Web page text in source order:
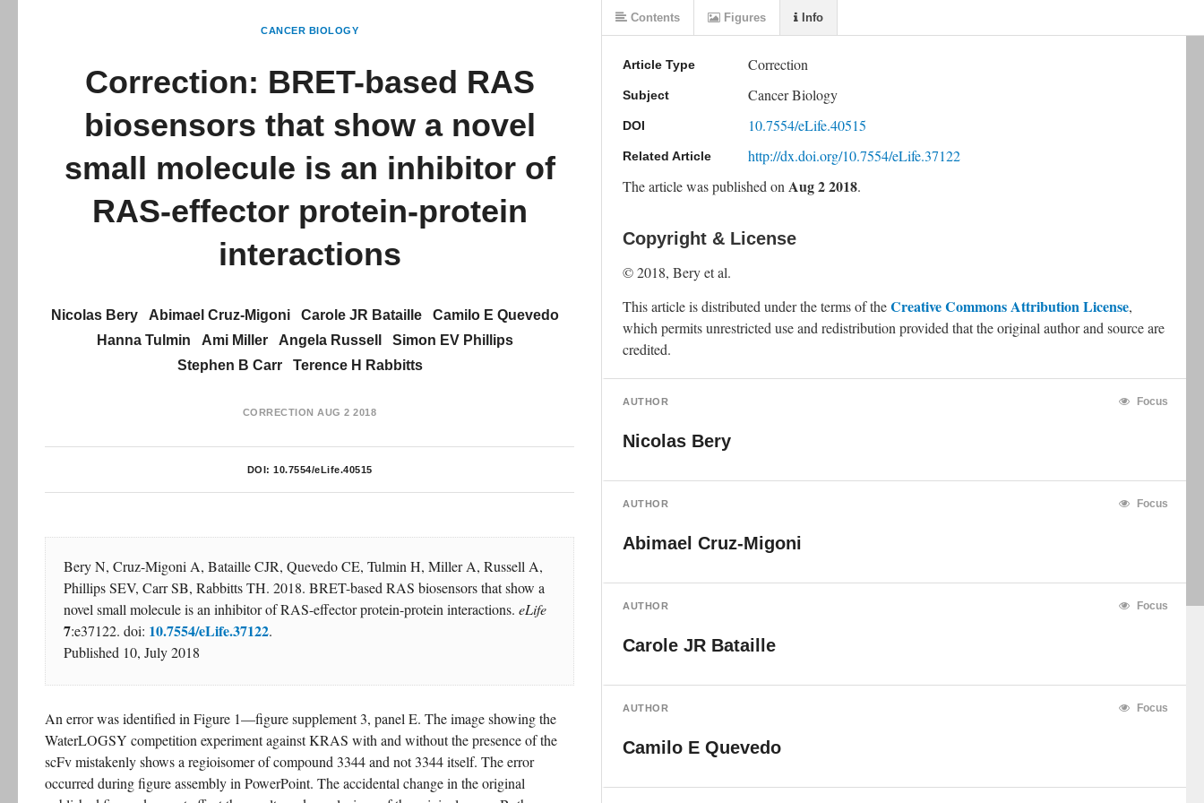
CANCER BIOLOGY
Correction: BRET-based RAS
biosensors that show a novel
small molecule is an inhibitor of
RAS-effector protein-protein
interactions
Nicolas Bery Abimael Cruz-Migoni Carole JR Bataille
Camilo E Quevedo
Hanna Tulmin
Ami Miller Angela Russell
Simon EV Phillips
Stephen B Carr
Terence H Rabbitts
CORRECTION AUG 2 2018
DOI: 10.7554/eLife.40515
Bery N, Cruz-Migoni A, Bataille CJR, Quevedo CE, Tulmin H, Miller A, Russell A,
Phillips SEV, Carr SB, Rabbitts TH. 2018. BRET-based RAS biosensors that show a
novel small molecule is an inhibitor of RAS-effector protein-protein interactions. eLife
7:e37122. doi: 10.7554/eLife.37122.
Published 10, July 2018
An error was identified in Figure 1—figure supplement 3, panel E. The image showing the
WaterLOGSY competition experiment against KRAS with and without the presence of the
scFv mistakenly shows a regioisomer of compound 3344 and not 3344 itself. The error
occurred during figure assembly in PowerPoint. The accidental change in the original
Article Type Correction
Subject Cancer Biology
DOI 10.7554/eLife.40515
Related Article
http://dx.doi.org/10.7554/eLife.37122
The article waspublished on Aug 2 2018.
Copyright & License
© 2018, Bery et al.
This article is distributed under the terms of the Creative Commons Attribution License,
which permits unrestricted use and redistribution provided that the original author and source are
credited.
AUTHOR Focus
Nicolas Bery
AUTHOR Focus
Abimael Cruz-Migoni
AUTHOR Focus
Carole JR Bataille
AUTHOR Focus
Camilo E Quevedo
Contents Figures Info